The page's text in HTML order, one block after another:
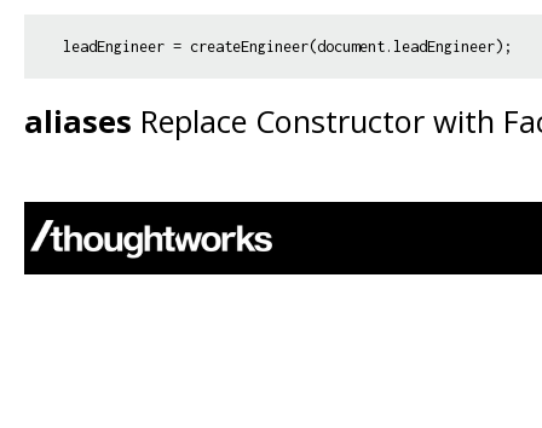
aliases Replace Constructor with